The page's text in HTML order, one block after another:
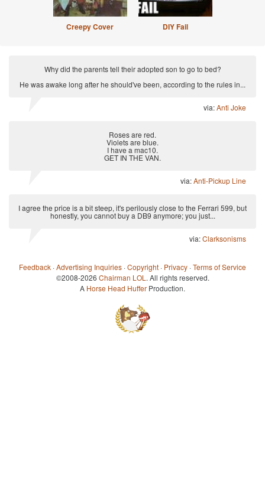
Creepy Cover DIY Fail
Why did the parents tell their adopted son to go to bed?
He was awake long after he should've been, according to the rules in...
via:Anti Joke
Roses are red.
Violets are blue.
I have a mac10.
GET IN THE VAN.
via:Anti-Pickup Line
I agree the price is a bit steep, it's perilously close to the Ferrari 599, but
honestly, you cannot buy a DB9 anymore; you just...
via:Clarksonisms
Feedback ·Advertising Inquiries ·Copyright · Privacy ·Terms of Service
©2008-2026 Chairman LOL . All rights reserved.
A Horse Head Huffer Production.